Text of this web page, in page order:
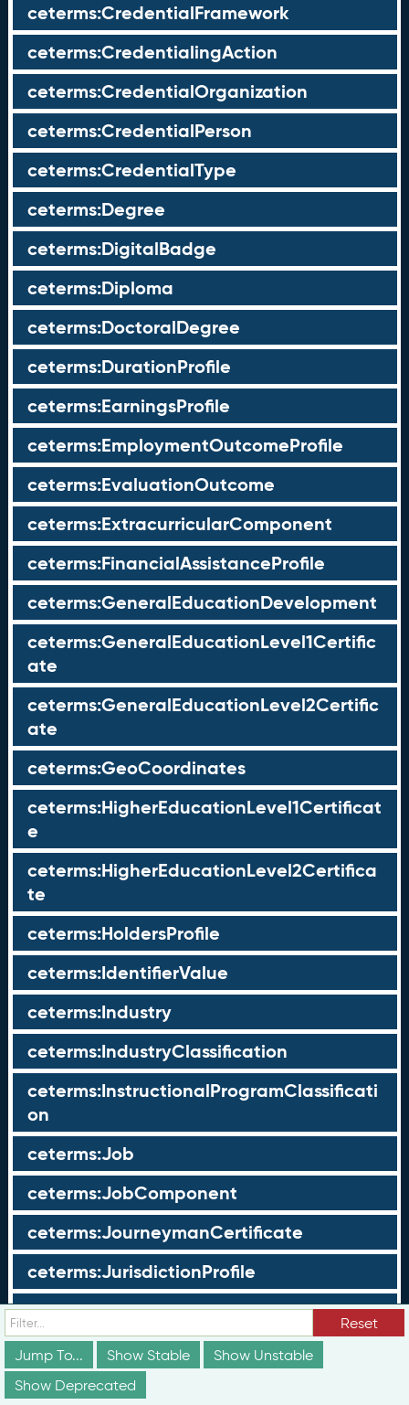
ceterms:CredentialFramework
ceterms:CredentialingAction
ceterms:CredentialOrganization
ceterms:CredentialPerson
ceterms:CredentialType
ceterms:Degree
ceterms:DigitalBadge
ceterms:Diploma
ceterms:DoctoralDegree
ceterms:DurationProfile
ceterms:EarningsProfile
ceterms:EmploymentOutcomeProfile
ceterms:EvaluationOutcome
ceterms:ExtracurricularComponent
ceterms:FinancialAssistanceProfile
ceterms:GeneralEducationDevelopment
ceterms:GeneralEducationLevel1Certific
ate
ceterms:GeneralEducationLevel2Certific
ate
ceterms:GeoCoordinates
ceterms:HigherEducationLevel1Certificat
e
ceterms:HigherEducationLevel2Certifica
te
ceterms:HoldersProfile
ceterms:IdentifierValue
ceterms:Industry
ceterms:IndustryClassification
ceterms:InstructionalProgramClassificati
on
ceterms:Job
ceterms:JobComponent
ceterms:JourneymanCertificate
ceterms:JurisdictionProfile
ceterms:LearningOpportunity
ceterms:LearningOpportunityProfile
ceterms:LearningProgram
Reset
Jump To...
Show Stable
Show Unstable
Show Deprecated